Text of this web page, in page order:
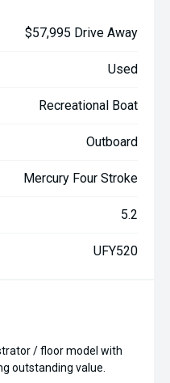
$57,995 Drive Away
Used
Recreational Boat
Outboard
Mercury Four Stroke
5.2
UFY520
/ floor model with
outstanding value.